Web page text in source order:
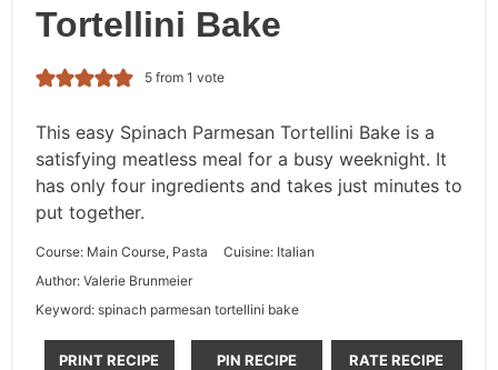
Tortellini Bake
5from 1 vote
This easy Spinach Parmesan Tortellini Bake is a
satisfying meatless meal for a busy weeknight. It
has only four ingredients and takes just minutes to
put together.
Course: Main Course, Pasta Cuisine: Italian
Author: Valerie Brunmeier
Keyword: spinach parmesan tortellini bake
PRINT RECIPE PIN RECIPE RATE RECIPE